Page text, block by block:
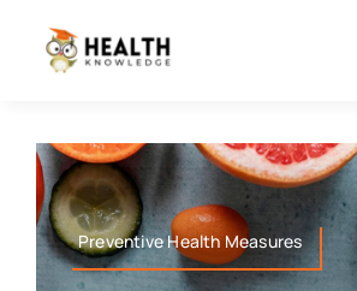
Preventive Health Measures